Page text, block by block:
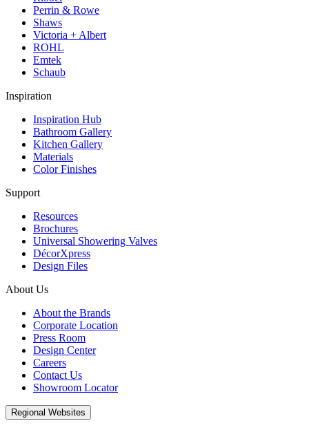
Perrin & Rowe
Shaws
Victoria + Albert
ROHL
Emtek
Schaub
Inspiration
Inspiration Hub
Bathroom Gallery
Kitchen Gallery
Materials
Color Finishes
Support
Resources
Brochures
Universal Showering Valves
DécorXpress
Design Files
About Us
About the Brands
Corporate Location
Press Room
Design Center
Careers
Contact Us
Showroom Locator
Regional Websites